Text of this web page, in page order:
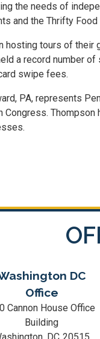
the needs of
and the Thrifty Food
hosting tours of
a record number
swipe fees.
PA, represents
DC
Office
Cannon House Office
Building